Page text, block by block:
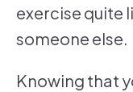
exercise quite
someone else.
Knowing that